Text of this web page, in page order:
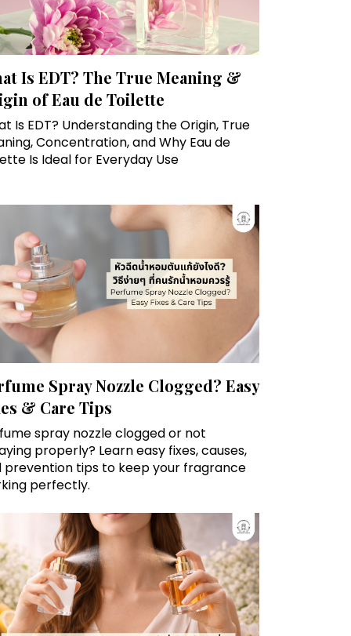
Is EDT? The True Meaning &
of Eau de Toilette
Is EDT? Understanding the Origin, True
Concentration, and Why Eau de
Is Ideal for Everyday Use
Spray Nozzle Clogged? Easy
& Care Tips
spray nozzle clogged or not
properly? Learn easy fixes, causes,
prevention tips to keep your fragrance
perfectly.